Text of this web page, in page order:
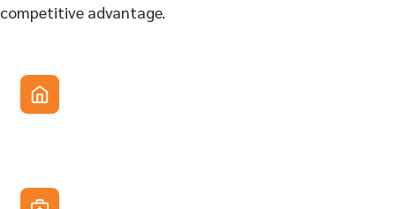
competitive advantage.